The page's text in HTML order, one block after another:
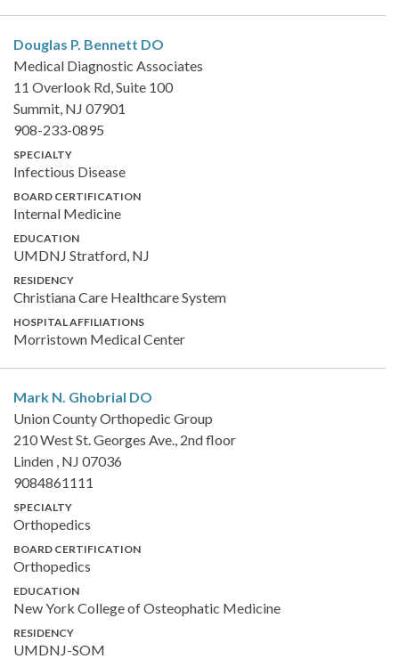
Douglas P. Bennett DO
Medical Diagnostic Associates
11 Overlook Rd, Suite 100
Summit, NJ 07901
908-233-0895
SPECIALTY
Infectious Disease
BOARD CERTIFICATION
Internal Medicine
EDUCATION
UMDNJ Stratford, NJ
RESIDENCY
Christiana Care Healthcare System
HOSPITAL AFFILIATIONS
Morristown Medical Center
Mark N. Ghobrial DO
Union County Orthopedic Group
210 West St. Georges Ave., 2nd floor
Linden , NJ 07036
9084861111
SPECIALTY
Orthopedics
BOARD CERTIFICATION
Orthopedics
EDUCATION
New York College of Osteophatic Medicine
RESIDENCY
UMDNJ-SOM